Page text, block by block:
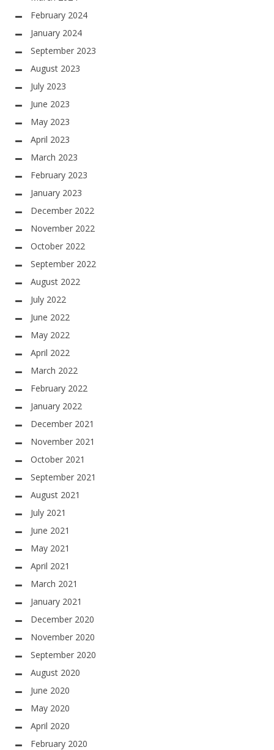
February 2024
January 2024
September 2023
August 2023
July 2023
June 2023
May 2023
April 2023
March 2023
February 2023
January 2023
December 2022
November 2022
October 2022
September 2022
August 2022
July 2022
June 2022
May 2022
April 2022
March 2022
February 2022
January 2022
December 2021
November 2021
October 2021
September 2021
August 2021
July 2021
June 2021
May 2021
April 2021
March 2021
January 2021
December 2020
November 2020
September 2020
August 2020
June 2020
May 2020
April 2020
February 2020